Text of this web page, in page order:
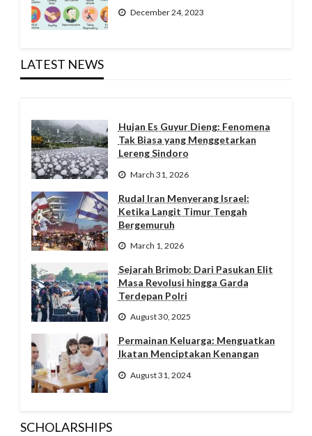
December 24, 2023
LATEST NEWS
Hujan Es Guyur Dieng: Fenomena
Tak Biasa yang Menggetarkan
Lereng Sindoro
March 31, 2026
Rudal Iran Menyerang Israel:
Ketika Langit Timur Tengah
Bergemuruh
March 1, 2026
Sejarah Brimob: Dari Pasukan Elit
Masa Revolusi hingga Garda
Terdepan Polri
August 30, 2025
Permainan Keluarga: Menguatkan
Ikatan Menciptakan Kenangan
August 31, 2024
SCHOLARSHIPS